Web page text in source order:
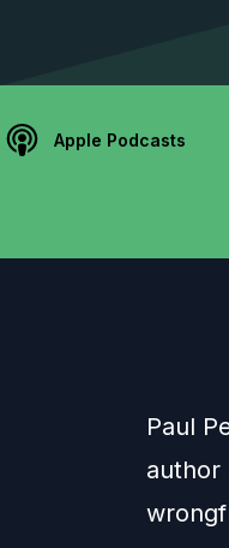
Apple Podcasts
Paul
author